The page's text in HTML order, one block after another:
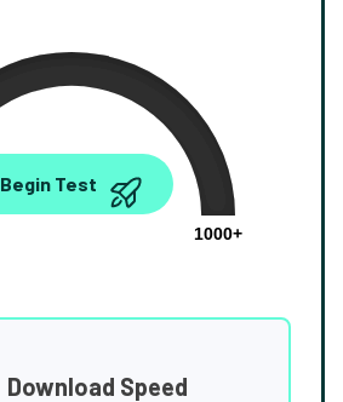
0.00
1000+
Begin Test
Download Speed